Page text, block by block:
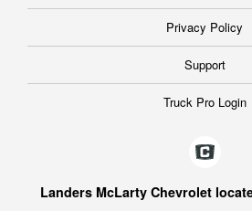
Privacy Policy
Support
Truck Pro Login
Landers McLarty Chevrolet